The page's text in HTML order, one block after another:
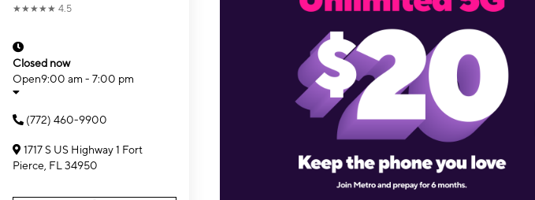
★★★★★ 4.5
Closed now
Open9:00 am - 7:00 pm
(772) 460-9900
1717 S US Highway 1 Fort
Pierce, FL 34950